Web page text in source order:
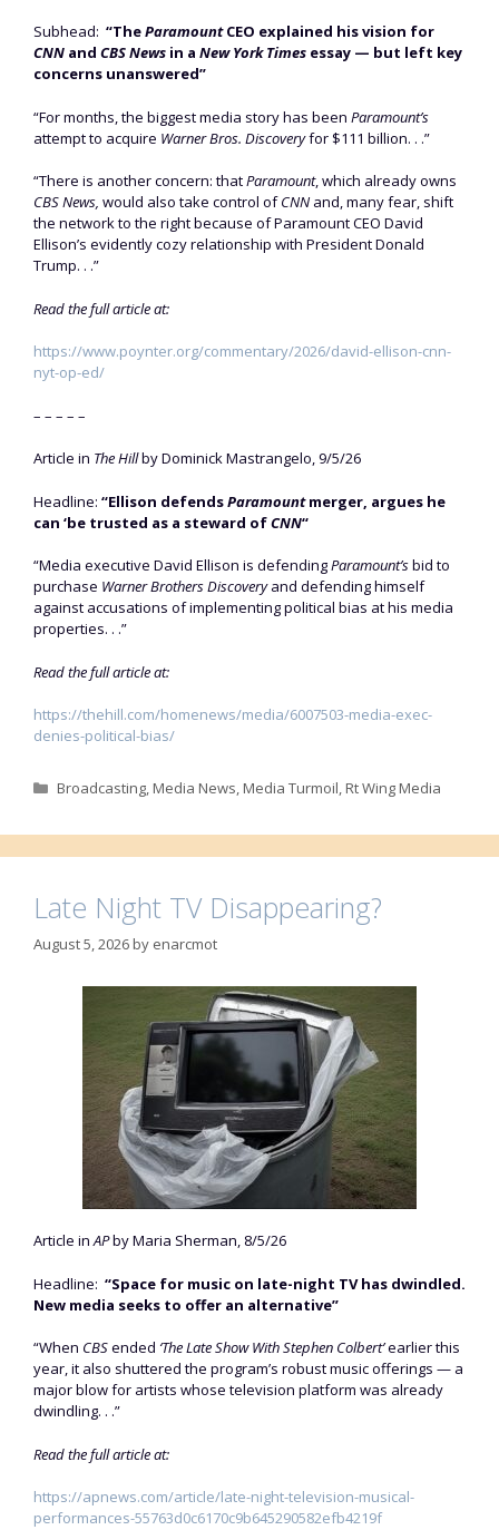
Subhead: “TheParamountCEO explained his vision for
CNN and CBS News in a New York Times essay — but left key
concerns unanswered”
“For months, the biggest media story has been Paramount’s
attempt to acquire Warner Bros. Discoveryfor $111 billion. . .”
“There is another concern: thatParamount, which already owns
CBS News, would also take control ofCNN and, many fear, shift
the network to the right because of Paramount CEO David
Ellison’s evidently cozy relationship with President Donald
Trump. . .”
Read the full article at:
https://www.poynter.org/commentary/2026/david-ellison-cnn-
nyt-op-ed/
– – – – –
Article in The Hillby Dominick Mastrangelo, 9/5/26
Headline: “Ellison defendsParamountmerger, argues he
can ‘be trusted as a steward ofCNN“
“Media executive David Ellison is defendingParamount’sbid to
purchase Warner Brothers Discoveryand defending himself
against accusations of implementing political bias at his media
properties. . .”
Read the full article at:
https://thehill.com/homenews/media/6007503-media-exec-
denies-political-bias/
Categories
Broadcasting,Media News,Media Turmoil,Rt Wing Media
Late Night TV Disappearing?
August 5, 2026by enarcmot
Article inAPby Maria Sherman, 8/5/26
Headline: “Space for music on late-night TV has dwindled.
New media seeks to offer an alternative”
“When CBSended ‘The Late Show With Stephen Colbert’earlier this
year, it also shuttered the program’s robust music offerings — a
major blow for artists whose television platform was already
dwindling. . .”
Read the full article at:
https://apnews.com/article/late-night-television-musical-
performances-55763d0c6170c9b645290582efb4219f